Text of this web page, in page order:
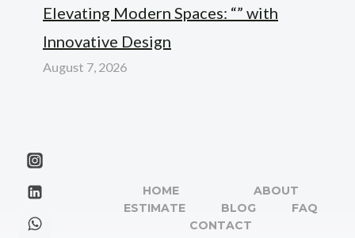
Elevating Modern Spaces: “” with
Innovative Design
August 7, 2026
HOME
ABOUT
ESTIMATE
BLOG
FAQ
CONTACT